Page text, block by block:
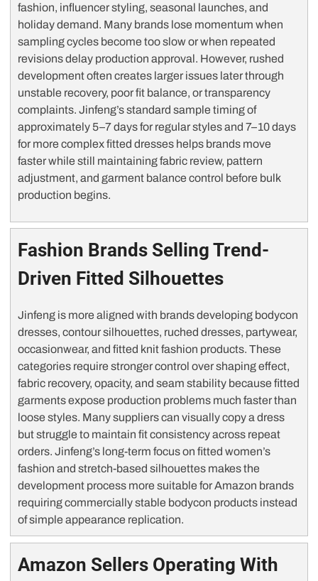
fashion, influencer styling, seasonal launches, and
holiday demand. Many brands lose momentum when
sampling cycles become too slow or when repeated
revisions delay production approval. However, rushed
development often creates larger issues later through
unstable recovery, poor fit balance, or transparency
complaints. Jinfeng’s standard sample timing of
approximately 5–7 days for regular styles and 7–10 days
for more complex fitted dresses helps brands move
faster while still maintaining fabric review, pattern
adjustment, and garment balance control before bulk
production begins.
Fashion Brands Selling Trend-
Driven Fitted Silhouettes
Jinfeng is more aligned with brands developing bodycon
dresses, contour silhouettes, ruched dresses, partywear,
occasionwear, and fitted knit fashion products. These
categories require stronger control over shaping effect,
fabric recovery, opacity, and seam stability because fitted
garments expose production problems much faster than
loose styles. Many suppliers can visually copy a dress
but struggle to maintain fit consistency across repeat
orders. Jinfeng’s long-term focus on fitted women’s
fashion and stretch-based silhouettes makes the
development process more suitable for Amazon brands
requiring commercially stable bodycon products instead
of simple appearance replication.
Amazon Sellers Operating With